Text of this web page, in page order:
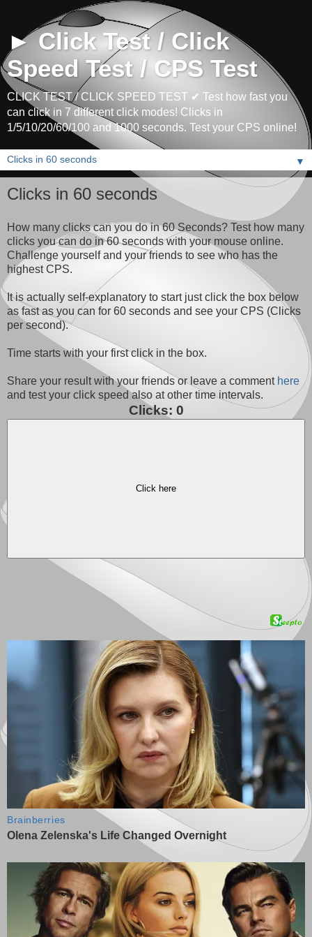
► Click Test / Click
Speed Test / CPS Test
CLICK TEST / CLICK SPEED TEST ✔ Test how fast you
can click in 7 different click modes! Clicks in
1/5/10/20/60/100 and 1000 seconds. Test your CPS online!
▼
Clicks in 60 seconds
How many clicks can you do in 60 Seconds? Test how many
clicks you can do in 60 seconds with your mouse online.
Challenge yourself and your friends to see who has the
highest CPS.
It is actually self-explanatory to start just click the box below
as fast as you can for 60 seconds and see your CPS (Clicks
per second).
Time starts with your first click in the box.
Share your result with your friends or leave a comment here
and test your click speed also at other time intervals.
Clicks: 0
Click here